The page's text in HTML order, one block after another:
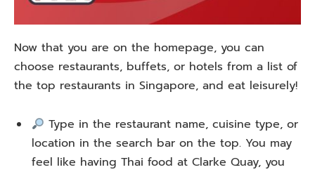
Now that you are on the homepage, you can
choose restaurants, buffets, or hotels from a list of
the top restaurants in Singapore, and eat leisurely!
Type in the restaurant name, cuisine type, or
location in the search bar on the top. You may
feel like having Thai food at Clarke Quay, you